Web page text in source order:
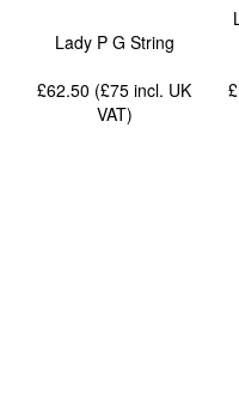
Lady P G String
£62.50 (£75incl. UK
VAT)